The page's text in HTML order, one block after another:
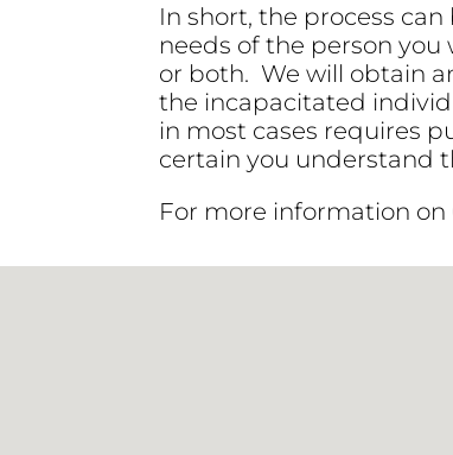
In short, the process
needs of the person
or both. We will obtain
the incapacitated
in most cases requires
certain you understand
For more information